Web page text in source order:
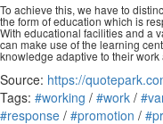
To achieve this, we have to
the form of education which is
With educational facilities and a
can make use of the learning
knowledge adaptive to their
Source: https://
Tags: #working / #work /
#response / #promotion /